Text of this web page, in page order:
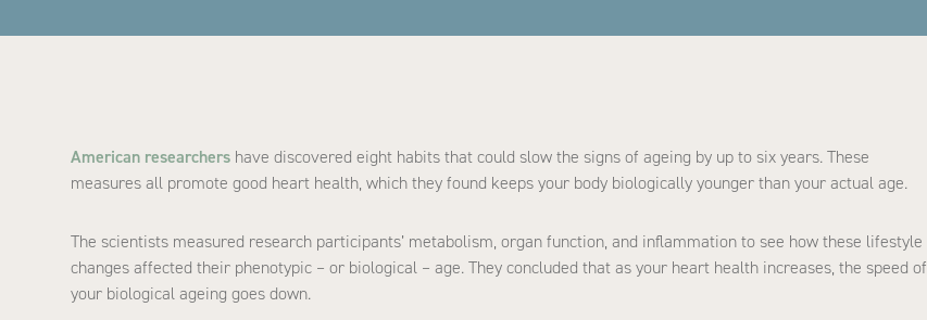
American researchers have discovered eight habits that could slow the signs of ageing by up to six years. These
measures all promote good heart health, which they found keeps your body biologically younger than your actual age.
The scientists measured research participants’ metabolism, organ function, and inflammation to see how these lifestyle
changes affected their phenotypic – or biological – age. They concluded that as your heart health increases, the speed of
your biological ageing goes down.